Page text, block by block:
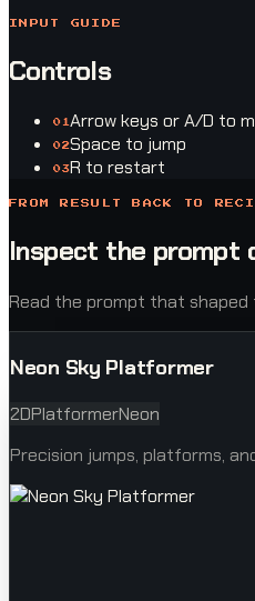
INPUT GUIDE
Controls
01Arrow keys or A/D to
02Space to jump
03R to restart
FROM RESULT BACK TO
Inspect the prompt
Read the prompt that
Neon Sky Platformer
2DPlatformerNeon
Precision jumps, platforms,